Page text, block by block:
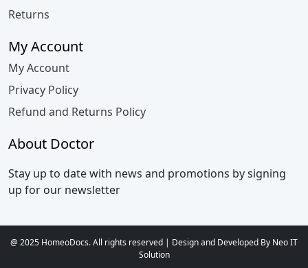
Returns
My Account
My Account
Privacy Policy
Refund and Returns Policy
About Doctor
Stay up to date with news and promotions by signing
up for our newsletter
@ 2025 HomeoDocs. All rights reserved | Design and Developed By Neo IT
Solution